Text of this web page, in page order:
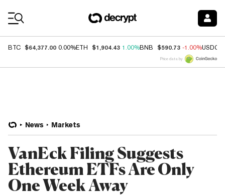
BTC $64,377.00 0.00%ETH $1,904.43 1.00%BNB $590.73 -1.00%USDC
Price data by
News Markets
VanEck Filing Suggests
Ethereum ETFs Are Only
One Week Away